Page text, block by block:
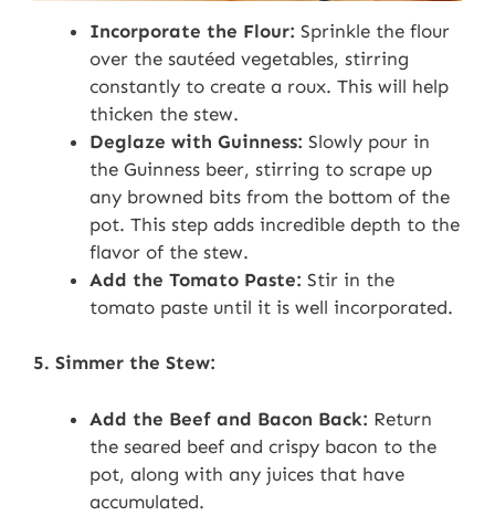
Incorporate the Flour: Sprinkle the flour
over the sautéed vegetables, stirring
constantly to create a roux. This will help
thicken the stew.
Deglaze with Guinness: Slowly pour in
the Guinness beer, stirring to scrape up
any browned bits from the bottom of the
pot. This step adds incredible depth to the
flavor of the stew.
Add the Tomato Paste: Stir in the
tomato paste until it is well incorporated.
5. Simmer the Stew:
Add the Beef and Bacon Back: Return
the seared beef and crispy bacon to the
pot, along with any juices that have
accumulated.